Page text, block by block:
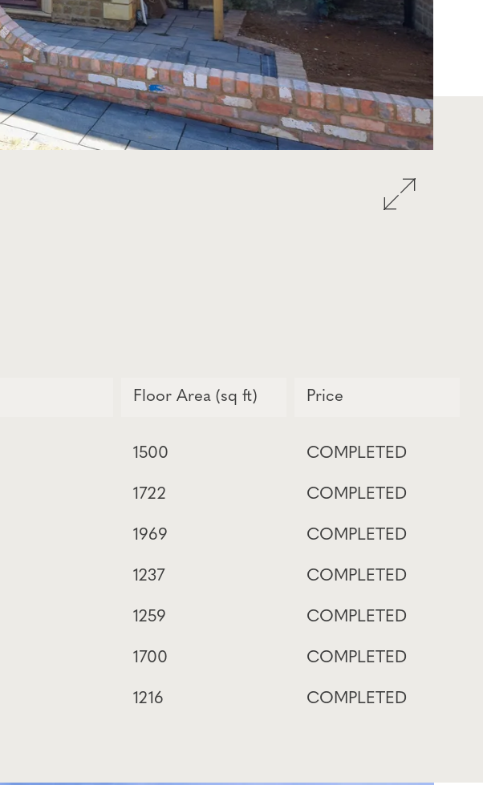
Floor Area (sq ft) Price
1500 COMPLETED
1722 COMPLETED
1969 COMPLETED
1237 COMPLETED
1259 COMPLETED
1700 COMPLETED
1216 COMPLETED